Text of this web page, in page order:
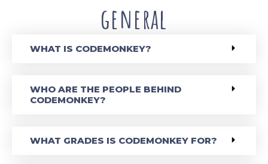
general
WHAT IS CODEMONKEY?
WHO ARE THE PEOPLE BEHIND
CODEMONKEY?
WHAT GRADES IS CODEMONKEY FOR?